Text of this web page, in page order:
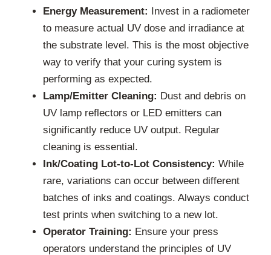
Energy Measurement: Invest in a radiometer
to measure actual UV dose and irradiance at
the substrate level. This is the most objective
way to verify that your curing system is
performing as expected.
Lamp/Emitter Cleaning: Dust and debris on
UV lamp reflectors or LED emitters can
significantly reduce UV output. Regular
cleaning is essential.
Ink/Coating Lot-to-Lot Consistency: While
rare, variations can occur between different
batches of inks and coatings. Always conduct
test prints when switching to a new lot.
Operator Training: Ensure your press
operators understand the principles of UV